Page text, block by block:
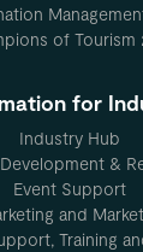
of Tourism
for
Industry Hub
&
Event Support
and
Training